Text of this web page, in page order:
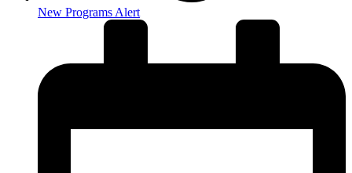
New Programs Alert